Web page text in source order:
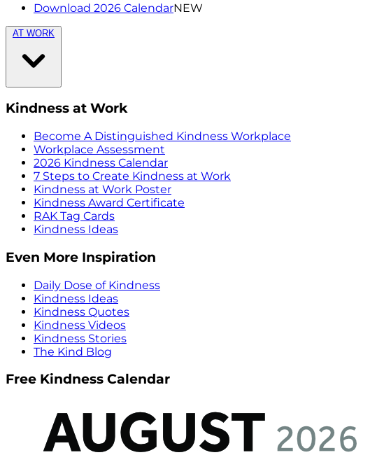
Download 2026 CalendarNEW
AT WORK
Kindness at Work
Become A Distinguished Kindness Workplace
Workplace Assessment
2026 Kindness Calendar
7 Steps to Create Kindness at Work
Kindness at Work Poster
Kindness Award Certificate
RAK Tag Cards
Kindness Ideas
Even More Inspiration
Daily Dose of Kindness
Kindness Ideas
Kindness Quotes
Kindness Videos
Kindness Stories
The Kind Blog
Free Kindness Calendar